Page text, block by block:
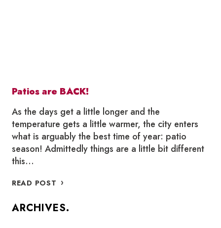
Patios are BACK!
As the days get a little longer and the
temperature gets a little warmer, the city enters
what is arguably the best time of year: patio
season! Admittedly things are a little bit different
this…
READ POST PATIOS
ARCHIVES.